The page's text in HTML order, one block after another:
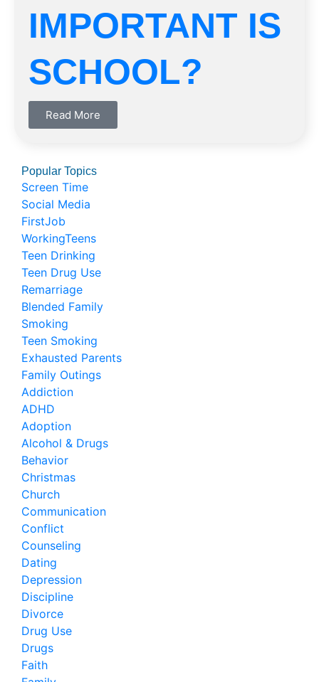
IMPORTANT IS
SCHOOL?
Read More
Popular Topics
Screen Time
Social Media
FirstJob
WorkingTeens
Teen Drinking
Teen Drug Use
Remarriage
Blended Family
Smoking
Teen Smoking
Exhausted Parents
Family Outings
Addiction
ADHD
Adoption
Alcohol & Drugs
Behavior
Christmas
Church
Communication
Conflict
Counseling
Dating
Depression
Discipline
Divorce
Drug Use
Drugs
Faith